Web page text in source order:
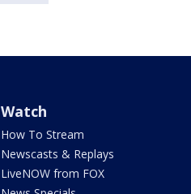
Watch
How To Stream
Newscasts & Replays
LiveNOW from FOX